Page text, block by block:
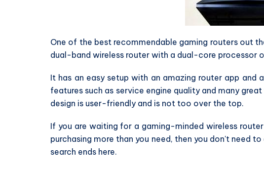
One of the best recommendable gaming routers out
dual-band wireless router with a dual-core processor
It has an easy setup with an amazing router app
features such as service engine quality and many
design is user-friendly and is not too over the top.
If you are waiting for a gaming-minded wireless
purchasing more than you need, then you don't need
search ends here.